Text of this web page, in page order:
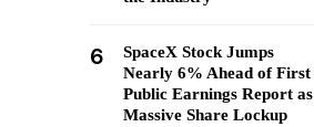
6
SpaceX Stock Jumps
Nearly 6% Ahead of First
Public Earnings Report as
Massive Share Lockup